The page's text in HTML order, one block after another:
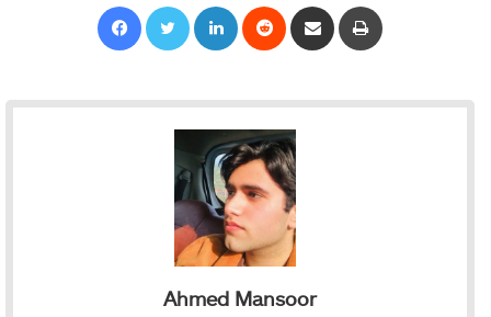
Ahmed Mansoor